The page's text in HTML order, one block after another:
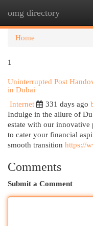
omg directory
Home
1
Uninterrupted Post
in Dubai
Internet
331 days ago
Indulge in the allure of
estate with our innovative
to cater your financial
smooth transition https://
Comments
Submit a Comment